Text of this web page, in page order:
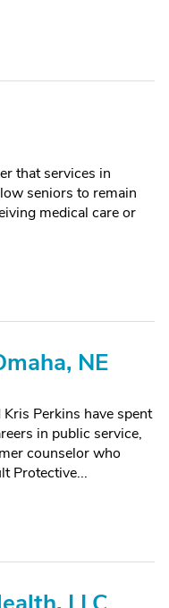
that services in
seniors to remain
medical care or
NE
Perkins have spent
in public service,
counselor who
Protective...